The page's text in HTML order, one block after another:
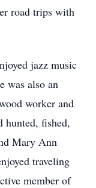
road trips with
jazz music
was also an
worker and
hunted, fished,
Mary Ann
traveling
member of